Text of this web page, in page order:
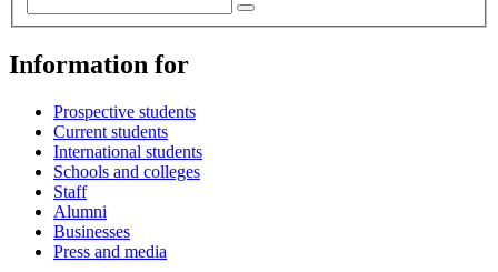
Information for
Prospective students
Current students
International students
Schools and colleges
Staff
Alumni
Businesses
Press and media